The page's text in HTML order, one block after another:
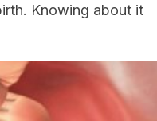
Knowing about it